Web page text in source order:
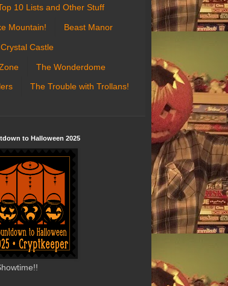
10 Lists and Other Stuff
Mountain! Beast Manor
Castle
The Wonderdome
The Trouble with Trollans!
to Halloween 2025